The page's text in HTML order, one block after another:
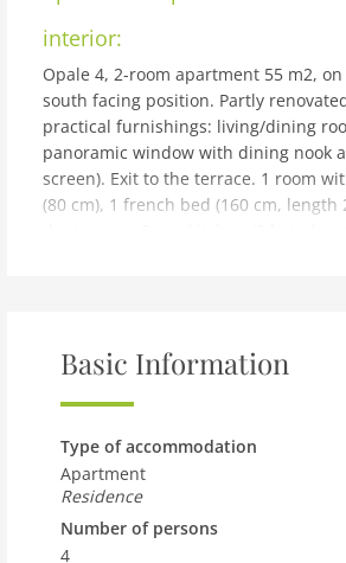
interior:
Opale 4, 2-room apartment 55 m2,
south facing position. Partly
practical furnishings: living/dining
panoramic window with dining nook
screen). Exit to the terrace. 1 room
(80 cm), 1 french bed (160 cm, length
free). Garage space n 21.
building and outdoor:
position, 200 m from the skiing area,
position. For shared use: property
heating system, washing machine (for
Basic Information
Type of accommodation
Apartment
Residence
Number of persons
4